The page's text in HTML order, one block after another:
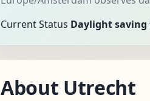
Current Status Daylight
About Utrecht